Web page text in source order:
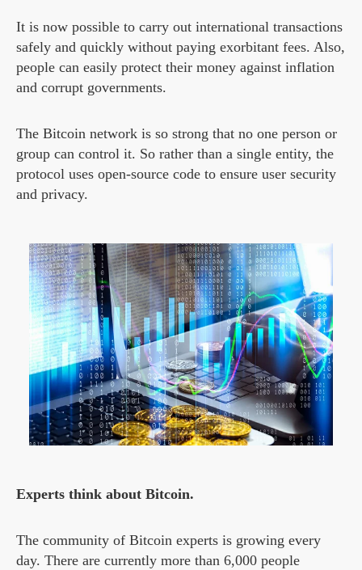
It is now possible to carry out international transactions
safely and quickly without paying exorbitant fees. Also,
people can easily protect their money against inflation
and corrupt governments.
The Bitcoin network is so strong that no one person or
group can control it. So rather than a single entity, the
protocol uses open-source code to ensure user security
and privacy.
Experts think about Bitcoin.
The community of Bitcoin experts is growing every
day. There are currently more than 6,000 people